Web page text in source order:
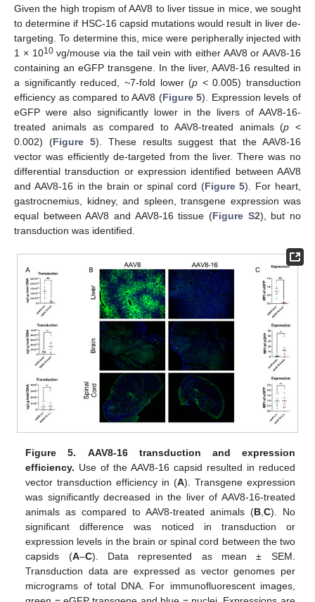
Given the high tropism of AAV8 to liver tissue in mice, we sought
to determine if HSC-16 capsid mutations would result in liver de-
targeting. To determine this, mice were peripherally injected with
1 × 1010vg/mouse via the tail vein with either AAV8 or AAV8-16
containing an eGFP transgene. In the liver, AAV8-16 resulted in
a significantly reduced, ~7-fold lower (p < 0.005) transduction
efficiency as compared to AAV8 (Figure 5). Expression levels of
eGFP were also significantly lower in the livers of AAV8-16-
treated animals as compared to AAV8-treated animals (p <
0.002) (Figure 5). These results suggest that the AAV8-16
vector was efficiently de-targeted from the liver. There was no
differential transduction or expression identified between AAV8
and AAV8-16 in the brain or spinal cord (Figure 5). For heart,
gastrocnemius, kidney, and spleen, transgene expression was
equal between AAV8 and AAV8-16 tissue (Figure S2), but no
transduction was identified.
Figure 5.
AAV8-16 transduction and expression
efficiency. Use of the AAV8-16 capsid resulted in reduced
vector transduction efficiency in (A). Transgene expression
was significantly decreased in the liver of AAV8-16-treated
animals as compared to AAV8-treated animals (B, C). No
significant difference was noticed in transduction or
expression levels in the brain or spinal cord between the two
capsids (A–C). Data represented as mean ± SEM.
Transduction data are expressed as vector genomes per
micrograms of total DNA. For immunofluorescent images,